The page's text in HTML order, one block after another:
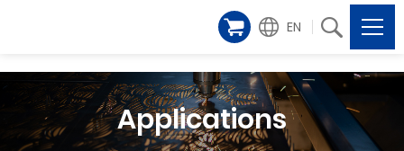
EN
Applications